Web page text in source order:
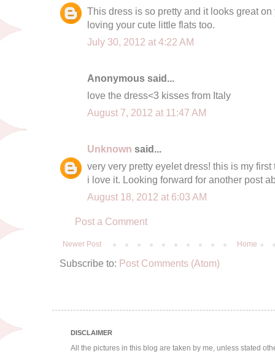
This dress is so pretty and it looks great on
loving your cute little flats too.
July 30, 2012 at 4:22 AM
Anonymous said...
love the dress<3 kisses from Italy
August 7, 2012 at 11:47 AM
Unknown said...
very very pretty eyelet dress! this is my
i love it. Looking forward for another post
August 18, 2012 at 6:03 AM
Post a Comment
Newer Post Home
Subscribe to: Post Comments (Atom)
DISCLAIMER
All the pictures in this blog are taken by me, unless stated